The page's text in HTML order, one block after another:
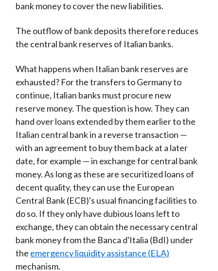
bank money to cover the new liabilities.
The outflow of bank deposits therefore reduces
the central bank reserves of Italian banks.
What happens when Italian bank reserves are
exhausted? For the transfers to Germany to
continue, Italian banks must procure new
reserve money. The question is how. They can
hand over loans extended by them earlier to the
Italian central bank in a reverse transaction —
with an agreement to buy them back at a later
date, for example — in exchange for central bank
money. As long as these are securitized loans of
decent quality, they can use the European
Central Bank (ECB)'s usual financing facilities to
do so. If they only have dubious loans left to
exchange, they can obtain the necessary central
bank money from the Banca d'Italia (BdI) under
the emergency liquidity assistance (ELA)
mechanism.